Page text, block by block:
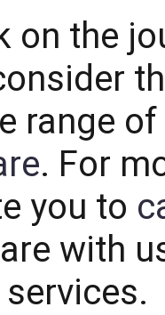
on the
range
. For
you to
with